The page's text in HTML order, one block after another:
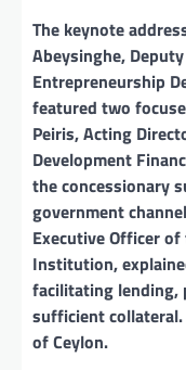
The keynote
Abeysinghe,
Entrepreneurship
featured two
Peiris, Acting
Development
the concessionary
government
Executive Officer
Institution,
facilitating lending,
sufficient collateral.
of Ceylon.